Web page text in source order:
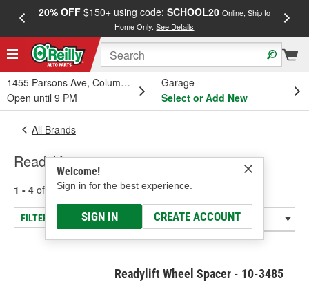
20% OFF$150+ using code: SCHOOL20 Online, Ship to
Home Only.See Details
1455 Parsons Ave, Columbus, OH
Open until 9 PM
Garage
Select or Add New
Welcome!
Sign in for the best experience.
SIGN IN CREATE ACCOUNT
All Brands
Readylift
1 - 4 of results for Readylift
FILTER/REFINE
Readylift Wheel Spacer - 10-3485